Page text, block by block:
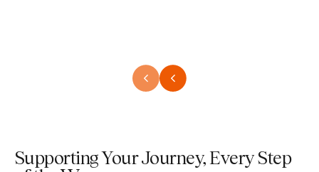
Supporting Your Journey, Every Step